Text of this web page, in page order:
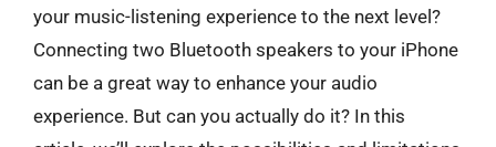
your music-listening experience to the next level?
Connecting two Bluetooth speakers to your iPhone
can be a great way to enhance your audio
experience. But can you actually do it? In this